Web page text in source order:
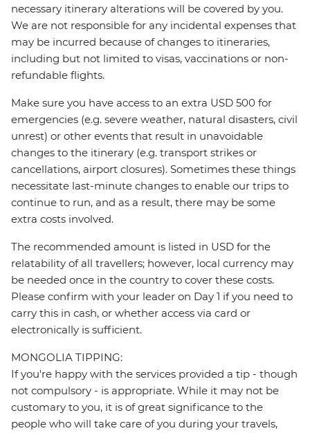
necessary itinerary alterations will be covered by you.
We are not responsible for any incidental expenses that
may be incurred because of changes to itineraries,
including but not limited to visas, vaccinations or non-
refundable flights.
Make sure you have access to an extra USD 500 for
emergencies (e.g. severe weather, natural disasters, civil
unrest) or other events that result in unavoidable
changes to the itinerary (e.g. transport strikes or
cancellations, airport closures). Sometimes these things
necessitate last-minute changes to enable our trips to
continue to run, and as a result, there may be some
extra costs involved.
The recommended amount is listed in USD for the
relatability of all travellers; however, local currency may
be needed once in the country to cover these costs.
Please confirm with your leader on Day 1 if you need to
carry this in cash, or whether access via card or
electronically is sufficient.
MONGOLIA TIPPING:
If you're happy with the services provided a tip - though
not compulsory - is appropriate. While it may not be
customary to you, it is of great significance to the
people who will take care of you during your travels,